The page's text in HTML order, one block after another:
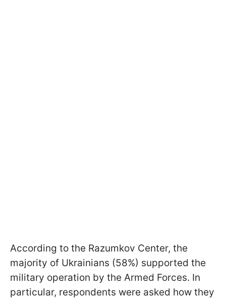
According to the Razumkov Center, the
majority of Ukrainians (58%) supported the
military operation by the Armed Forces. In
particular, respondents were asked how they